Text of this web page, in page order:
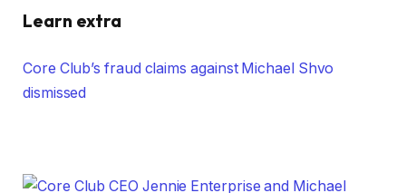
Learn extra
Core Club’s fraud claims against Michael Shvo
dismissed